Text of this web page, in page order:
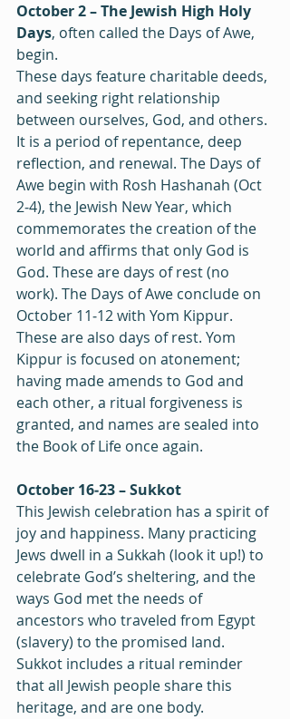
October 2 – The Jewish High Holy
Days, often called the Days of Awe,
begin.
These days feature charitable deeds,
and seeking right relationship
between ourselves, God, and others.
It is a period of repentance, deep
reflection, and renewal. The Days of
Awe begin with Rosh Hashanah (Oct
2‒4), the Jewish New Year, which
commemorates the creation of the
world and affirms that only God is
God. These are days of rest (no
work). The Days of Awe conclude on
October 11‒12 with Yom Kippur.
These are also days of rest. Yom
Kippur is focused on atonement;
having made amends to God and
each other, a ritual forgiveness is
granted, and names are sealed into
the Book of Life once again.
October 16‒23 – Sukkot
This Jewish celebration has a spirit of
joy and happiness. Many practicing
Jews dwell in a Sukkah (look it up!) to
celebrate God’s sheltering, and the
ways God met the needs of
ancestors who traveled from Egypt
(slavery) to the promised land.
Sukkot includes a ritual reminder
that all Jewish people share this
heritage, and are one body.